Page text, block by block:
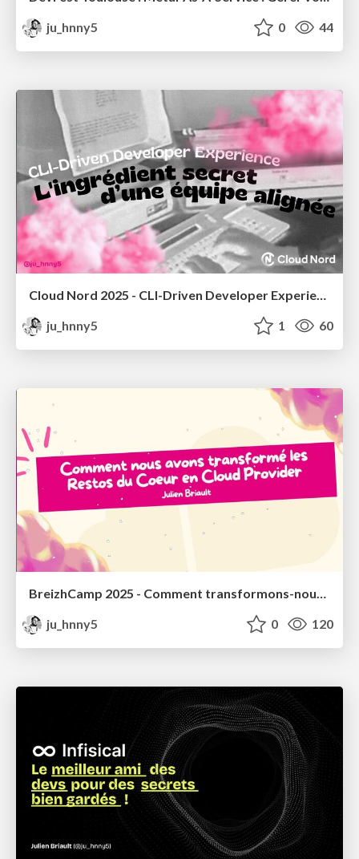
ju_hnny5
0 44
Cloud Nord 2025 - CLI-Driven Developer Experience : L'ingrédient secret d'une équipe alignée
ju_hnny5
1 60
BreizhCamp 2025 - Comment transformons-nous les Restos du Coeur en Cloud Provider ? (Keynote)
ju_hnny5
0 120